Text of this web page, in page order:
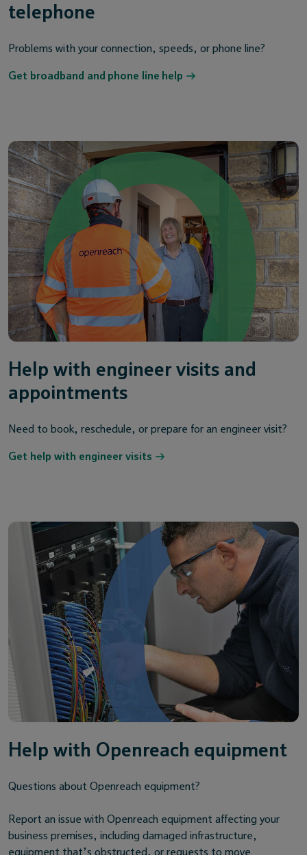
telephone
Problems with your connection, speeds, or phone line?
Get broadband and phone line help
Help with engineer visits and
appointments
Need to book, reschedule, or prepare for an engineer visit?
Get help with engineer visits
Help with Openreach equipment
Questions about Openreach equipment?
Report an issue with Openreach equipment affecting your
business premises, including damaged infrastructure,
equipment that’s obstructed, or requests to move